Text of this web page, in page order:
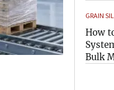
GRAIN
How
Bulk